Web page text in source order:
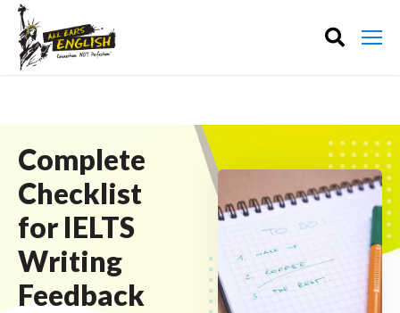
Complete
Checklist
for IELTS
Writing
Feedback